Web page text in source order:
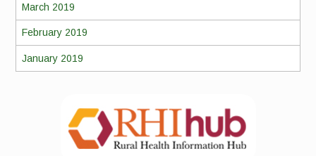
March 2019
February 2019
January 2019